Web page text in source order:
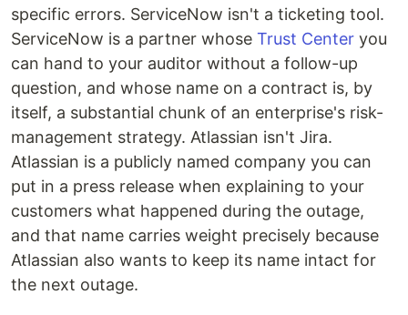
specific errors. ServiceNow isn't a ticketing tool.
ServiceNow is a partner whose Trust Center you
can hand to your auditor without a follow-up
question, and whose name on a contract is, by
itself, a substantial chunk of an enterprise's risk-
management strategy. Atlassian isn't Jira.
Atlassian is a publicly named company you can
put in a press release when explaining to your
customers what happened during the outage,
and that name carries weight precisely because
Atlassian also wants to keep its name intact for
the next outage.